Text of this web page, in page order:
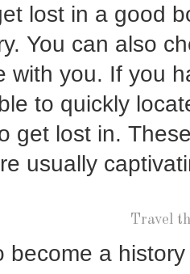
lost in a good
You can also
with you. If you
to quickly
get lost in.
usually
Travel
become a